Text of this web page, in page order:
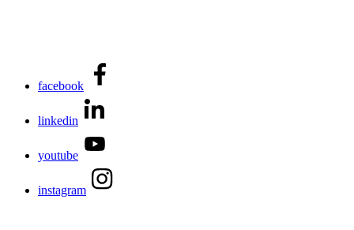
facebook
linkedin
youtube
instagram